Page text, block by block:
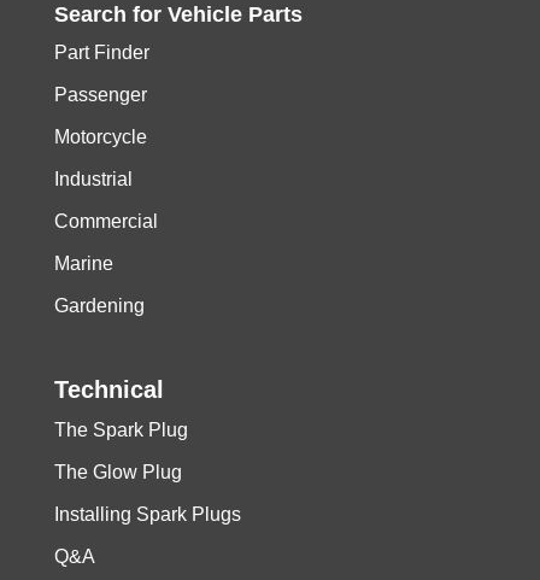
Search for Vehicle Parts
Part Finder
Passenger
Motorcycle
Industrial
Commercial
Marine
Gardening
Technical
The Spark Plug
The Glow Plug
Installing Spark Plugs
Q&A